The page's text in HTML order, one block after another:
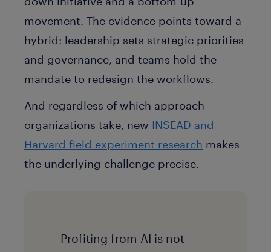
movement. The evidence points toward a
hybrid: leadership sets strategic priorities
and governance, and teams hold the
mandate to redesign the workflows.
And regardless of which approach
organizations take, new INSEAD and
Harvard field experiment research makes
the underlying challenge precise.
Profiting from AI is not